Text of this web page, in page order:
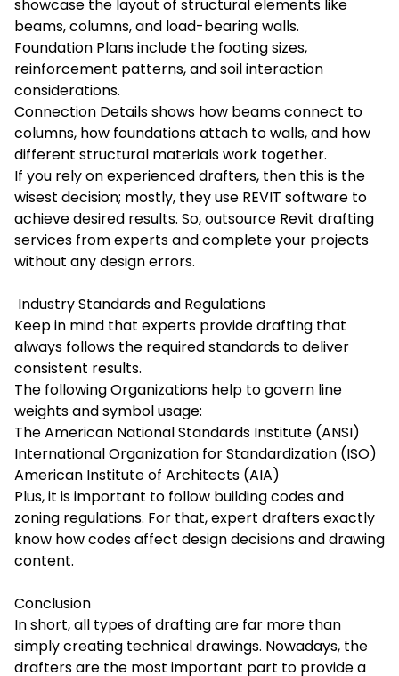
showcase the layout of structural elements like
beams, columns, and load-bearing walls.
Foundation Plans include the footing sizes,
reinforcement patterns, and soil interaction
considerations.
Connection Details shows how beams connect to
columns, how foundations attach to walls, and how
different structural materials work together.
If you rely on experienced drafters, then this is the
wisest decision; mostly, they use REVIT software to
achieve desired results. So, outsource Revit drafting
services from experts and complete your projects
without any design errors.
Industry Standards and Regulations
Keep in mind that experts provide drafting that
always follows the required standards to deliver
consistent results.
The following Organizations help to govern line
weights and symbol usage:
The American National Standards Institute (ANSI)
International Organization for Standardization (ISO)
American Institute of Architects (AIA)
Plus, it is important to follow building codes and
zoning regulations. For that, expert drafters exactly
know how codes affect design decisions and drawing
content.
Conclusion
In short, all types of drafting are far more than
simply creating technical drawings. Nowadays, the
drafters are the most important part to provide a